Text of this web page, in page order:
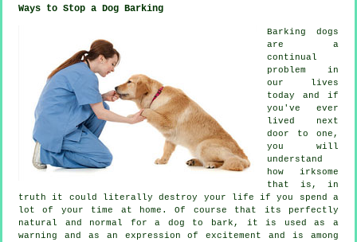
Ways to Stop a Dog Barking
Barking dogs
are a
continual
problem in
our lives
today and if
you've ever
lived next
door to one,
you will
understand
how irksome
that is, in
truth it could literally destroy your life if you spend a
lot of your time at home. Of course that its perfectly
natural and normal for a dog to bark, it is used as a
warning and as an expression of excitement and is among